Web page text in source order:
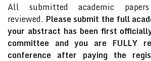
All submitted academic
reviewed. Please submit the full
your abstract has been first
committee and you are FULLY
conference after paying the